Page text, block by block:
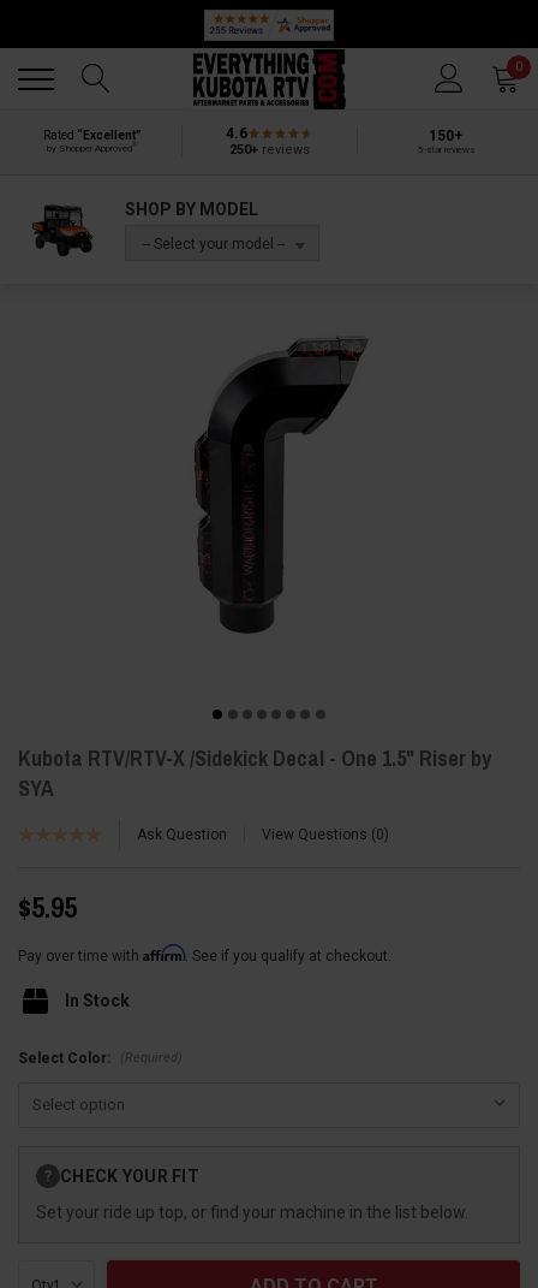
🔥 SUMMER SALE
0
Rated “Excellent”
by Shopper Approved
4.6
250+reviews
150+
5-star reviews
SHOP BY MODEL
-- Select your model --
Kubota RTV/RTV-X /Sidekick Decal - One 1.5" Riser by
SYA
Ask Question View Questions 0
$5.95
Pay over time with Affirm. See if you qualify at checkout.
In Stock
Select Color: (Required)
Stock:
? CHECK YOUR FIT
Set your ride up top, or find your machine in the list below.